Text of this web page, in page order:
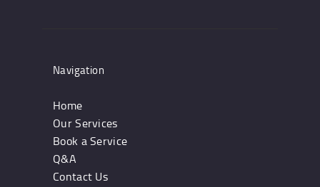
Navigation
Home
Our Services
Book a Service
Q&A
Contact Us